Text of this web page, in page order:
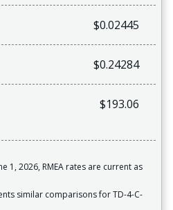
$0.02445
$0.24284
$193.06
1, 2026, RMEA rates are current as
similar comparisons for TD-4-C-